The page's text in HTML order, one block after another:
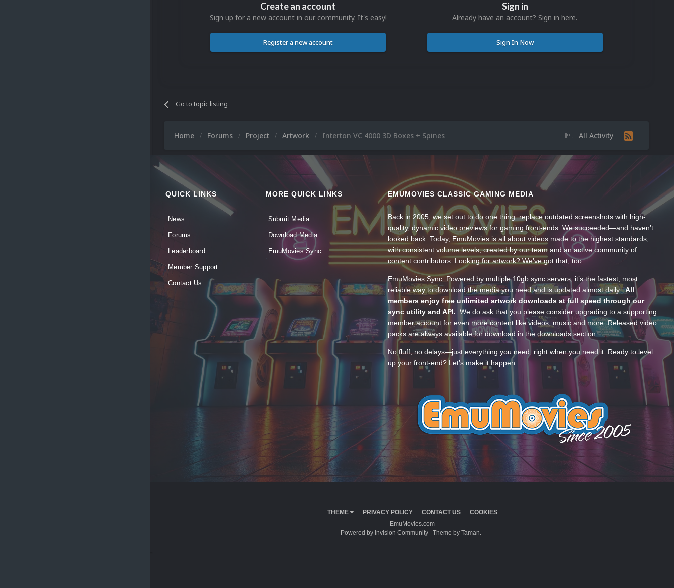
Create an account
Sign up for a new account in our community. It's easy!
Register a new account
Sign in
Already have an account? Sign in here.
Sign In Now
Go to topic listing
All Activity
Home Forums Project Artwork Interton VC 4000 3D Boxes + Spines
QUICK LINKS
News
Forums
Leaderboard
Member Support
Contact Us
MORE QUICK LINKS
Submit Media
Download Media
EmuMovies Sync
EMUMOVIES CLASSIC GAMING MEDIA
Back in 2005, we set out to do one thing: replace outdated screenshots with high-
quality, dynamic video previews for gaming front-ends. We succeeded—and haven’t
looked back. Today, EmuMovies is all about videos made to the highest standards,
with consistent volume levels, created by our team and an active community of
content contributors. Looking for artwork? We’ve got that, too.
EmuMovies Sync. Powered by multiple 10gb sync servers, it’s the fastest, most
reliable way to download the media you need and is updated almost daily.All
members enjoy free unlimited artwork downloads at full speed through our
sync utility and API. We do ask that you please consider upgrading to a supporting
member account for even more content like videos, music and more. Released video
packs are always available for download in the downloads section.
No fluff, no delays—just everything you need, right when you need it. Ready to level
up your front-end? Let’s make it happen.
THEME PRIVACY POLICY CONTACT US
COOKIES
EmuMovies.com
Powered by Invision Community
Theme by Taman.